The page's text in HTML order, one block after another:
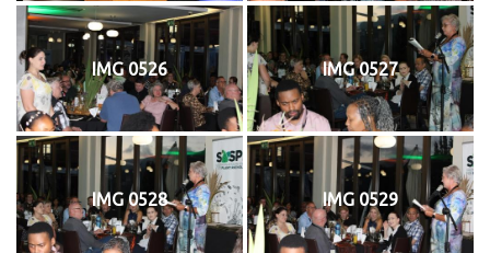
IMG 0526 IMG 0527
IMG 0528 IMG 0529